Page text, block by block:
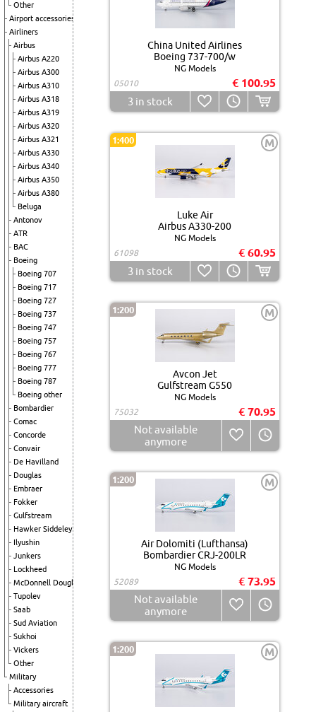
Other
Airport accessories
Airliners
Airbus
Airbus A220
Airbus A300
Airbus A310
Airbus A318
Airbus A319
Airbus A320
Airbus A321
Airbus A330
Airbus A340
Airbus A350
Airbus A380
Beluga
Antonov
ATR
BAC
Boeing
Boeing 707
Boeing 717
Boeing 727
Boeing 737
Boeing 747
Boeing 757
Boeing 767
Boeing 777
Boeing 787
Boeing other
Bombardier
Comac
Concorde
Convair
De Havilland
Douglas
Embraer
Fokker
Gulfstream
Hawker Siddeley
Ilyushin
Junkers
Lockheed
McDonnell Douglas
Tupolev
Saab
Sud Aviation
Sukhoi
Vickers
Other
Military
Accessories
Military aircraft
China United Airlines
Boeing 737-700/w
NG Models
05010
€ 100.95
3 in stock
1:400 M
Luke Air
Airbus A330-200
NG Models
61098
€ 60.95
3 in stock
1:200 M
Avcon Jet
Gulfstream G550
NG Models
75032
€ 70.95
Not available
anymore
1:200 M
Air Dolomiti (Lufthansa)
Bombardier CRJ-200LR
NG Models
52089
€ 73.95
Not available
anymore
1:200 M